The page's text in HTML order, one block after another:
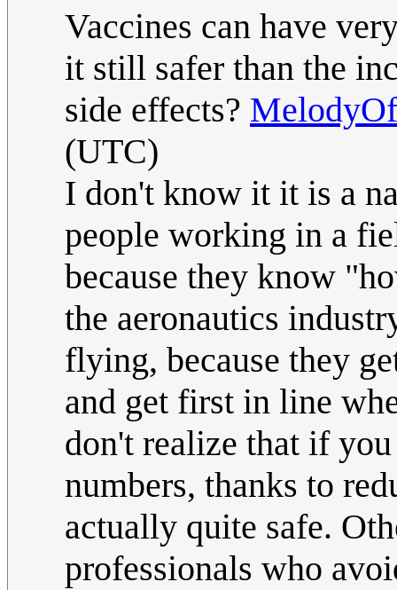
Vaccines can have
it still safer than the
side effects?
(UTC)
I don't know it it is a
people working in a
because they know
the aeronautics
flying, because they
and get first in line
don't realize that if
numbers, thanks to
actually quite safe.
professionals who